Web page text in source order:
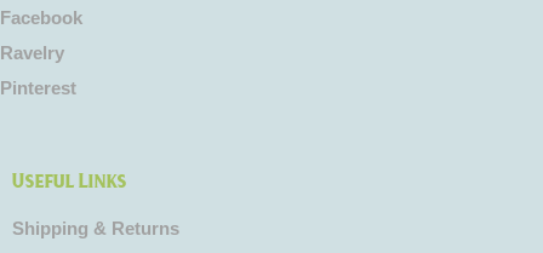
Facebook
Ravelry
Pinterest
Useful Links
Shipping & Returns